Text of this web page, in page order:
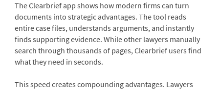
The Clearbrief app shows how modern firms can turn
documents into strategic advantages. The tool reads
entire case files, understands arguments, and instantly
finds supporting evidence. While other lawyers manually
search through thousands of pages, Clearbrief users find
what they need in seconds.
This speed creates compounding advantages. Lawyers